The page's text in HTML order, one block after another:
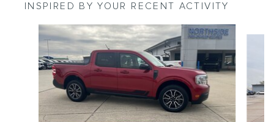
INSPIRED BY YOUR RECENT ACTIVITY